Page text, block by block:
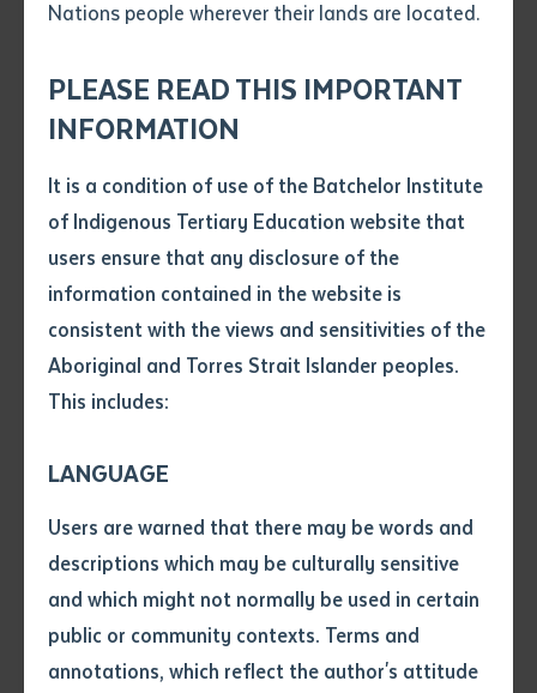
Nations people wherever their lands are located.
PLEASE READ THIS IMPORTANT
INFORMATION
It is a condition of use of the Batchelor Institute
of Indigenous Tertiary Education website that
users ensure that any disclosure of the
information contained in the website is
consistent with the views and sensitivities of the
Aboriginal and Torres Strait Islander peoples.
This includes:
LANGUAGE
Users are warned that there may be words and
descriptions which may be culturally sensitive
and which might not normally be used in certain
public or community contexts. Terms and
annotations, which reflect the author's attitude
.pdf, .doc, .docx maxiumum file
size 8mb
Any additional notes
Author
Subject
Single article/chapter
Title of article or chapter
Author
Volume number
Send an enquiry
One of the stone pictures on site at Maccassans Beach approx. 50km
Earlier this year Dr. Campbell Macknight returned to
Macassans Beach in East Arnhem Land, after a 50-
year absence, to use current GPS technology to record
46 stone pictures created by Yolngu elders. Together
with rangers studying Certificate II and III in
Institute, they were able to work to further protect
These stone pictures tell the story of the Indonesian
Macassan traders’ relationship with the Yolngu people.
Campbell’s original data points and historical photos,
dated from 1967, were used to locate all 46 pictures